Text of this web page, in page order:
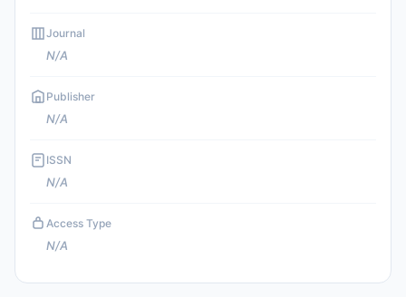
Journal
N/A
Publisher
N/A
ISSN
N/A
Access Type
N/A